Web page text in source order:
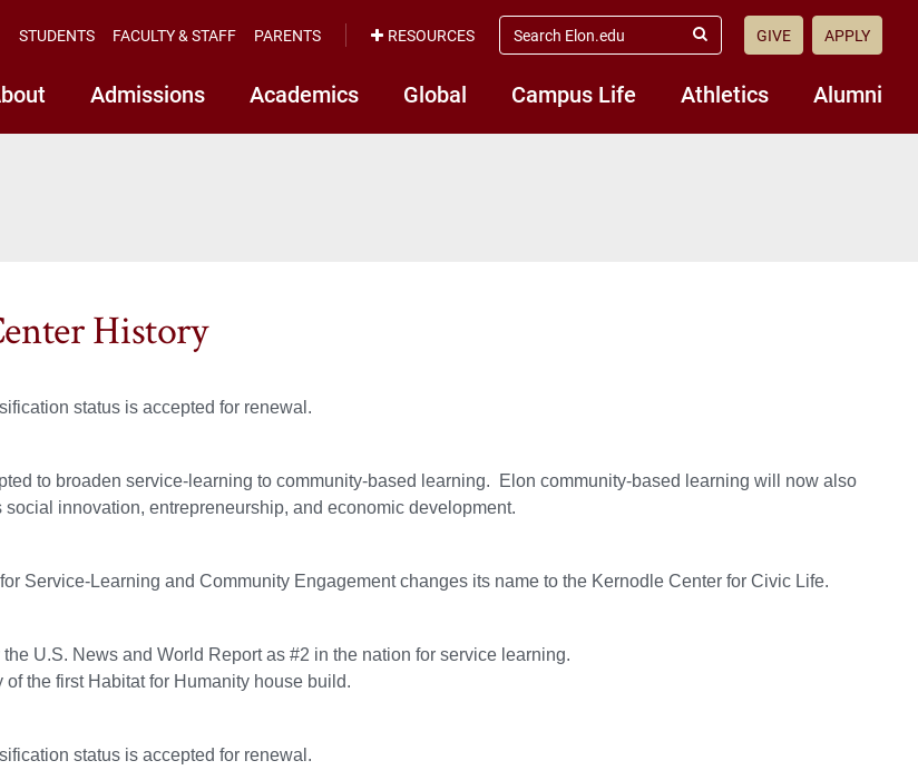
Admissions Academics Global Campus Life Athletics Alumni
STUDENTS FACULTY & STAFF PARENTS RESOURCES
search
elon.edu
Submit
GIVE APPLY
History
status is accepted for renewal.
to broaden service-learning to community-based learning. Elon community-based learning will now also
social innovation, entrepreneurship, and economic development.
Service-Learning and Community Engagement changes its name to the Kernodle Center for Civic Life.
U.S. News and World Report as #2 in the nation for service learning.
of the first Habitat for Humanity house build.
status is accepted for renewal.